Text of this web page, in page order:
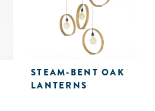
STEAM-BENT OAK
LANTERNS